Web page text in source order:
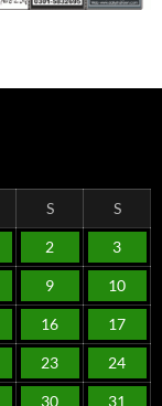
S S
2 3
9 10
16 17
23 24
30 31